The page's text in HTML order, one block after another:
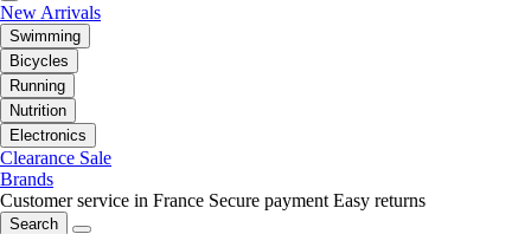
New Arrivals
Swimming
Bicycles
Running
Nutrition
Electronics
Clearance Sale
Brands
Customer service in France Secure payment Easy returns
Search